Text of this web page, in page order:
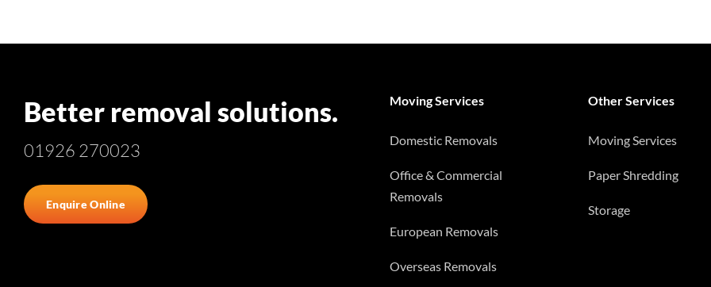
Better removal solutions.
01926 270023
Enquire Online
Moving Services
Domestic Removals
Office & Commercial
Removals
European Removals
Overseas Removals
Other Services
Moving Services
Paper Shredding
Storage